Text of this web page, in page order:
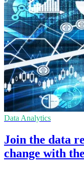
Data Analytics
Join the data
change with